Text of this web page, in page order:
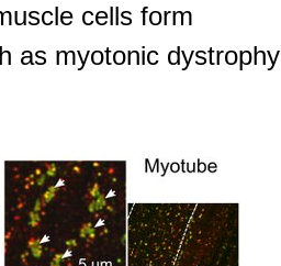
cells form
as myotonic dystrophy